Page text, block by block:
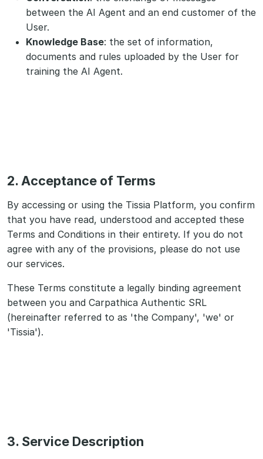
between the AI Agent and an end customer of the
User.
Knowledge Base: the set of information,
documents and rules uploaded by the User for
training the AI Agent.
2. Acceptance of Terms
By accessing or using the Tissia Platform, you confirm
that you have read, understood and accepted these
Terms and Conditions in their entirety. If you do not
agree with any of the provisions, please do not use
our services.
These Terms constitute a legally binding agreement
between you and Carpathica Authentic SRL
(hereinafter referred to as 'the Company', 'we' or
'Tissia').
3. Service Description